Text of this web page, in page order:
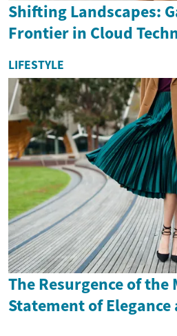
Shifting Landscapes:
Frontier in Cloud
LIFESTYLE
The Resurgence of the
Statement of